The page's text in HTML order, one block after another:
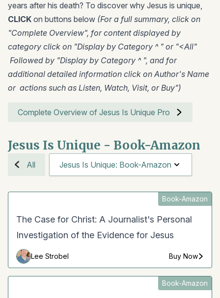
years after his death? To discover why Jesus is unique,
CLICK on buttons below (For a full summary, click on
"Complete Overview", for content displayed by
category click on "Display by Category ^ " or "<All"
Followed by "Display by Category ^ ", and for
additional detailed information click on Author's Name
or actions such as Listen, Watch, Visit, or Buy")
Complete Overview of Jesus Is Unique Pro
Jesus Is Unique - Book-Amazon
All Jesus Is Unique: Book-Amazon
Book-Amazon
The Case for Christ: A Journalist's Personal
Investigation of the Evidence for Jesus
Lee Strobel Buy Now
Book-Amazon